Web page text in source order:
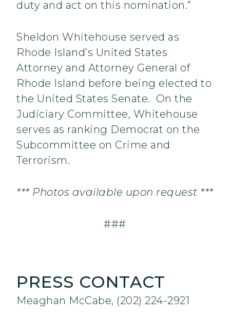
duty and act on this nomination.”
Sheldon Whitehouse served as
Rhode Island’s United States
Attorney and Attorney General of
Rhode Island before being elected to
the United States Senate. On the
Judiciary Committee, Whitehouse
serves as ranking Democrat on the
Subcommittee on Crime and
Terrorism.
*** Photos available upon request ***
###
PRESS CONTACT
Meaghan McCabe, (202) 224-2921